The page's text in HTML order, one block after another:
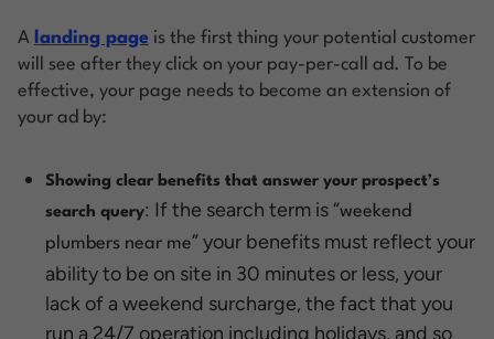
A landing page is the first thing your potential customer
will see after they click on your pay-per-call ad. To be
effective, your page needs to become an extension of
your ad by:
Showing clear benefits that answer your prospect’s
search query: If the search term is “weekend
plumbers near me” your benefits must reflect your
ability to be on site in 30 minutes or less, your
lack of a weekend surcharge, the fact that you
run a 24/7 operation including holidays, and so